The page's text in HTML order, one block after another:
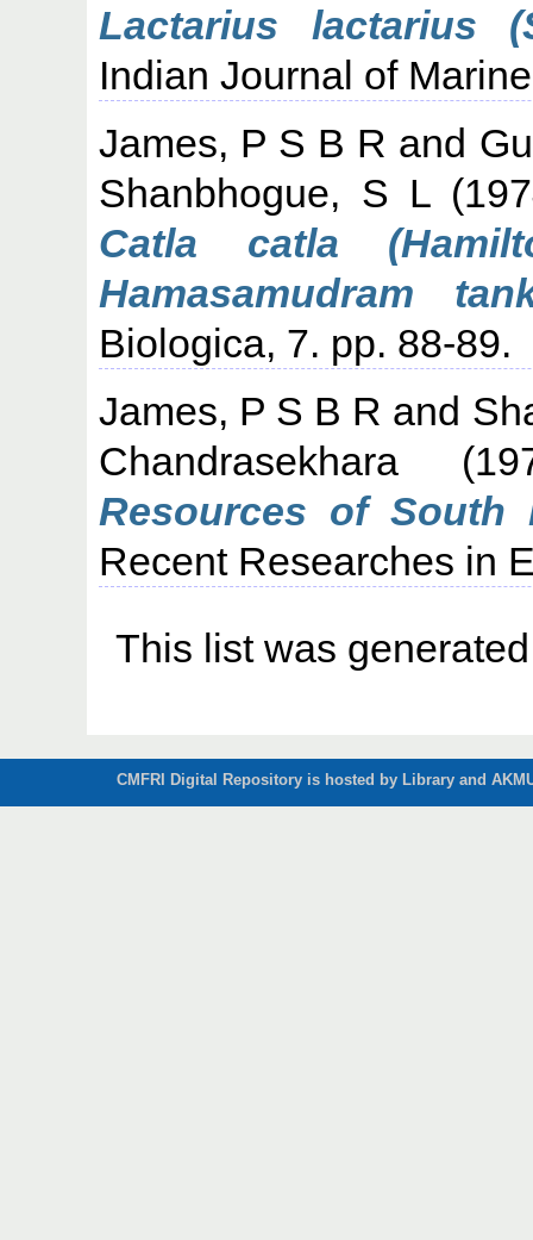
Lactarius lactarius
Indian Journal of
James, P S B R and
Shanbhogue, S L
Catla catla
Hamasamudram
Biologica, 7. pp. 88-89.
James, P S B R and
Chandrasekhara
Resources of South
Recent Researches in
This list was
CMFRI Digital Repository is hosted by Library and